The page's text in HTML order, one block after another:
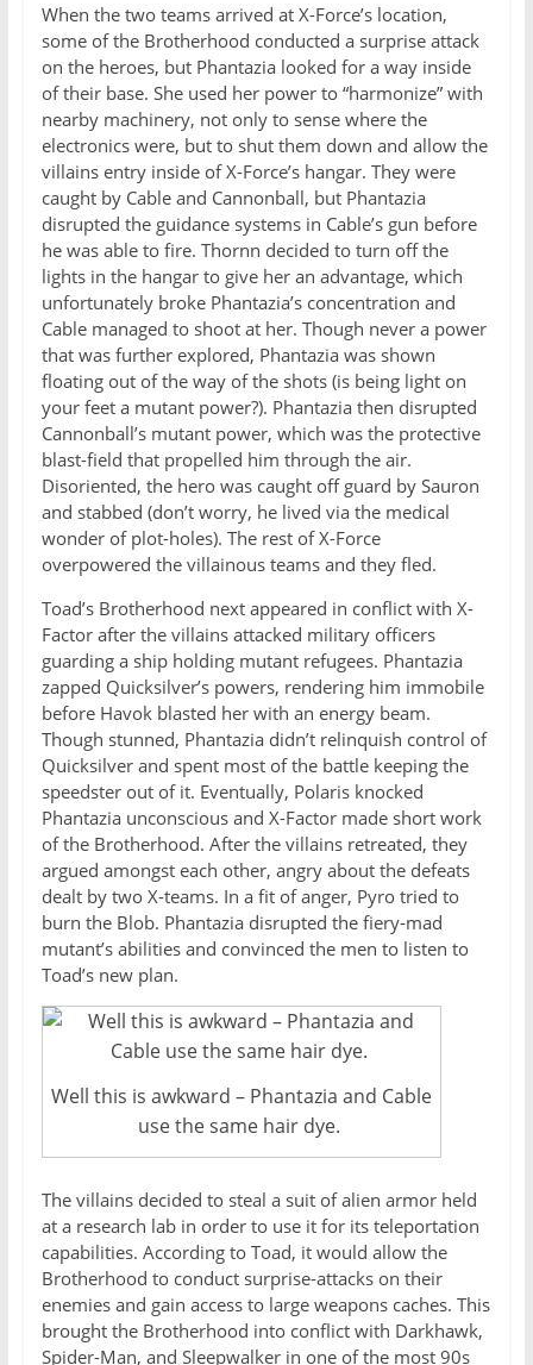
When the two teams arrived at X-Force’s location,
some of the Brotherhood conducted a surprise attack
on the heroes, but Phantazia looked for a way inside
of their base. She used her power to “harmonize” with
nearby machinery, not only to sense where the
electronics were, but to shut them down and allow the
villains entry inside of X-Force’s hangar. They were
caught by Cable and Cannonball, but Phantazia
disrupted the guidance systems in Cable’s gun before
he was able to fire. Thornn decided to turn off the
lights in the hangar to give her an advantage, which
unfortunately broke Phantazia’s concentration and
Cable managed to shoot at her. Though never a power
that was further explored, Phantazia was shown
floating out of the way of the shots (is being light on
your feet a mutant power?). Phantazia then disrupted
Cannonball’s mutant power, which was the protective
blast-field that propelled him through the air.
Disoriented, the hero was caught off guard by Sauron
and stabbed (don’t worry, he lived via the medical
wonder of plot-holes). The rest of X-Force
overpowered the villainous teams and they fled.
Toad’s Brotherhood next appeared in conflict with X-
Factor after the villains attacked military officers
guarding a ship holding mutant refugees. Phantazia
zapped Quicksilver’s powers, rendering him immobile
before Havok blasted her with an energy beam.
Though stunned, Phantazia didn’t relinquish control of
Quicksilver and spent most of the battle keeping the
speedster out of it. Eventually, Polaris knocked
Phantazia unconscious and X-Factor made short work
of the Brotherhood. After the villains retreated, they
argued amongst each other, angry about the defeats
dealt by two X-teams. In a fit of anger, Pyro tried to
burn the Blob. Phantazia disrupted the fiery-mad
mutant’s abilities and convinced the men to listen to
Toad’s new plan.
Well this is awkward – Phantazia and Cable
use the same hair dye.
The villains decided to steal a suit of alien armor held
at a research lab in order to use it for its teleportation
capabilities. According to Toad, it would allow the
Brotherhood to conduct surprise-attacks on their
enemies and gain access to large weapons caches. This
brought the Brotherhood into conflict with Darkhawk,
Spider-Man, and Sleepwalker in one of the most 90s